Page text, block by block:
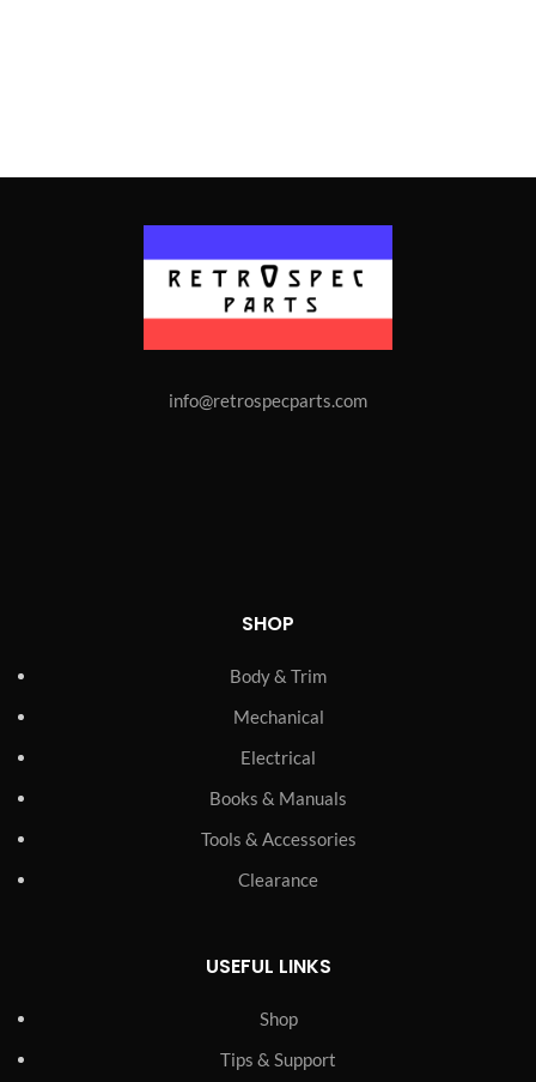
info@retrospecparts.com
SHOP
Body & Trim
Mechanical
Electrical
Books & Manuals
Tools & Accessories
Clearance
USEFUL LINKS
Shop
Tips & Support